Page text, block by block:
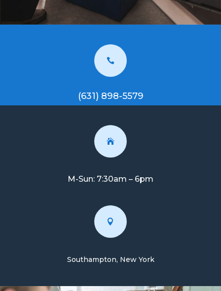

(631) 898-5579

M-Sun: 7:30am – 6pm

Southampton, New York